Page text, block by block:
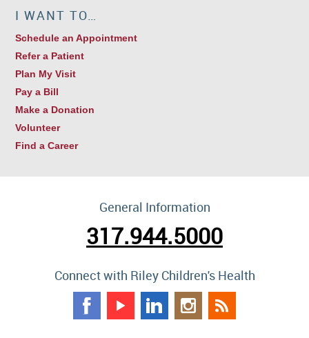
I WANT TO…
Schedule an Appointment
Refer a Patient
Plan My Visit
Pay a Bill
Make a Donation
Volunteer
Find a Career
General Information
317.944.5000
Connect with Riley Children's Health